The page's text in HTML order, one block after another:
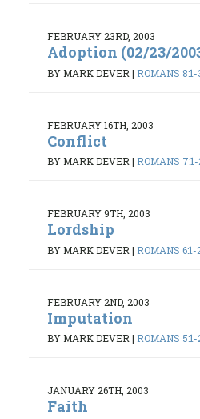
FEBRUARY 23RD, 2003
Adoption (02/23/
BY MARK DEVER | ROMANS 8:1-
FEBRUARY 16TH, 2003
Conflict
BY MARK DEVER | ROMANS
FEBRUARY 9TH, 2003
Lordship
BY MARK DEVER | ROMANS 6:1-
FEBRUARY 2ND, 2003
Imputation
BY MARK DEVER | ROMANS 5:1-
JANUARY 26TH, 2003
Faith